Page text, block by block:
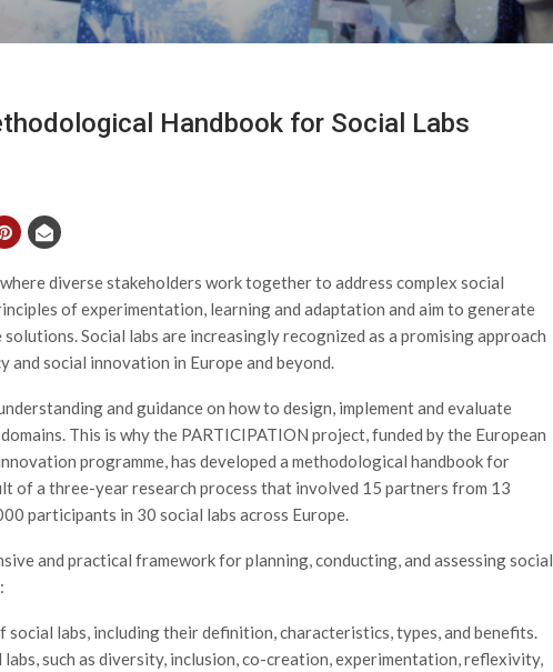
Handbook for Social Labs
diverse stakeholders work together to address complex social
of experimentation, learning and adaptation and aim to generate
Social labs are increasingly recognized as a promising approach
social innovation in Europe and beyond.
and guidance on how to design, implement and evaluate
This is why the PARTICIPATION project, funded by the European
programme, has developed a methodological handbook for
of a three-year research process that involved 15 partners from 13
participants in 30 social labs across Europe.
and practical framework for planning, conducting, and assessing social
labs, including their definition, characteristics, types, and benefits.
such as diversity, inclusion, co-creation, experimentation, reflexivity,